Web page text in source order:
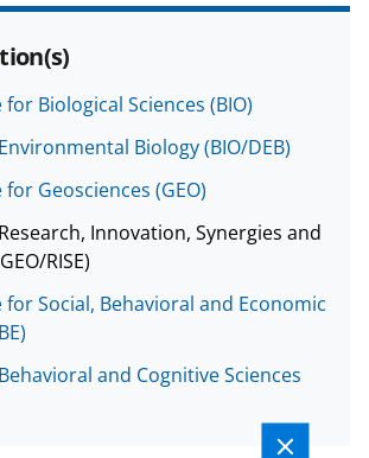
Biological Sciences (BIO)
Biology (BIO/DEB)
Geosciences (GEO)
Innovation, Synergies and
RISE)
Social, Behavioral and Economic
and Cognitive Sciences